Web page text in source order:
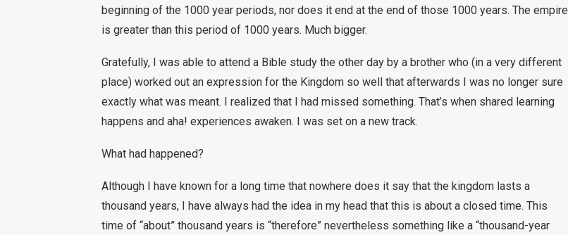
beginning of the 1000 year periods, nor does it end at the end of those 1000 years. The empire
is greater than this period of 1000 years. Much bigger.
Gratefully, I was able to attend a Bible study the other day by a brother who (in a very different
place) worked out an expression for the Kingdom so well that afterwards I was no longer sure
exactly what was meant. I realized that I had missed something. That’s when shared learning
happens and aha! experiences awaken. I was set on a new track.
What had happened?
Although I have known for a long time that nowhere does it say that the kingdom lasts a
thousand years, I have always had the idea in my head that this is about a closed time. This
time of “about” thousand years is “therefore” nevertheless something like a “thousand-year